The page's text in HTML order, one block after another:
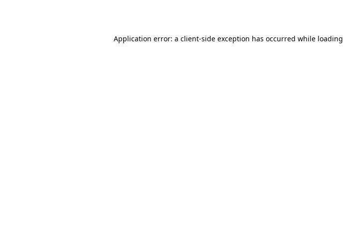
Application error: a client-side exception has occurred while loading